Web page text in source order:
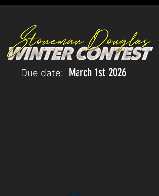
Due date: March 1st 2026